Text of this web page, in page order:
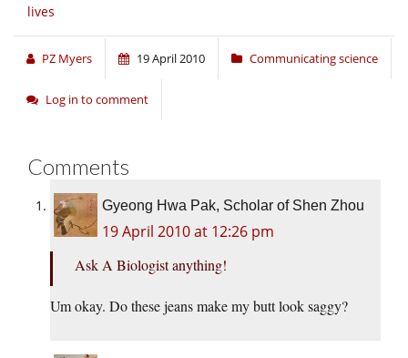
lives
PZ Myers 19 April 2010 Communicating science
Log in to comment
Comments
Gyeong Hwa Pak, Scholar of Shen Zhou
19 April 2010 at 12:26 pm
Ask A Biologist anything!
Um okay. Do these jeans make my butt look saggy?